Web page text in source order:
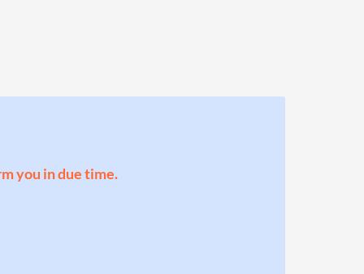
you in due time.